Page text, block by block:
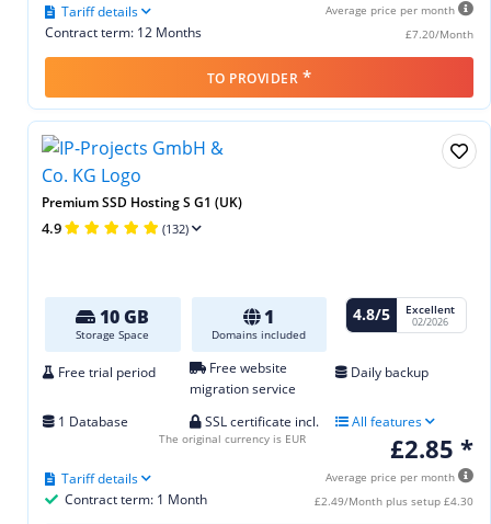
Average price per month
£7.20/Month
Contract term: 12 Months
Tariff details
TO PROVIDER *
Premium SSD Hosting S G1 (UK)
4.9 (132)
10 GB
Storage Space
1
Domains included
4.8/5 Excellent
02/2026
Free trial period
Free website
migration service
Daily backup
1 Database SSL certificate incl. All features
£2.85 *
Average price per month
£2.49/Month plus setup £4.30
Contract term: 1 Month
Tariff details
The original currency is EUR